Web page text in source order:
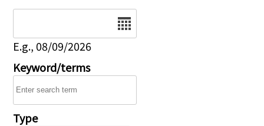
E.g., 08/09/2026
Keyword/terms
Type